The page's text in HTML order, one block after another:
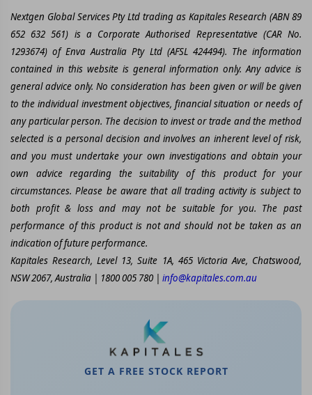
Nextgen Global Services Pty Ltd trading as Kapitales Research (ABN 89
652 632 561) is a Corporate Authorised Representative (CAR No.
1293674) of Enva Australia Pty Ltd (AFSL 424494). The information
contained in this website is general information only. Any advice is
general advice only. No consideration has been given or will be given
to the individual investment objectives, financial situation or needs of
any particular person. The decision to invest or trade and the method
selected is a personal decision and involves an inherent level of risk,
and you must undertake your own investigations and obtain your
own advice regarding the suitability of this product for your
circumstances. Please be aware that all trading activity is subject to
both profit & loss and may not be suitable for you. The past
performance of this product is not and should not be taken as an
indication of future performance.
Kapitales Research, Level 13, Suite 1A, 465 Victoria Ave, Chatswood,
NSW 2067, Australia | 1800 005 780 | info@kapitales.com.au
GET A FREE STOCK REPORT